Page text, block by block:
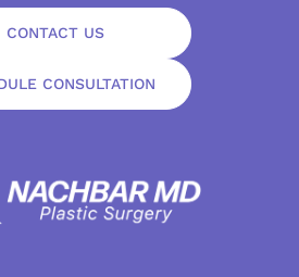
CONTACT US
CONSULTATION